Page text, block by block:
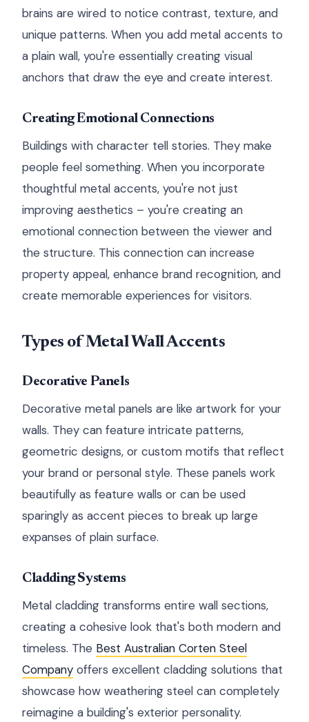
brains are wired to notice contrast, texture, and
unique patterns. When you add metal accents to
a plain wall, you're essentially creating visual
anchors that draw the eye and create interest.
Creating Emotional Connections
Buildings with character tell stories. They make
people feel something. When you incorporate
thoughtful metal accents, you're not just
improving aesthetics – you're creating an
emotional connection between the viewer and
the structure. This connection can increase
property appeal, enhance brand recognition, and
create memorable experiences for visitors.
Types of Metal Wall Accents
Decorative Panels
Decorative metal panels are like artwork for your
walls. They can feature intricate patterns,
geometric designs, or custom motifs that reflect
your brand or personal style. These panels work
beautifully as feature walls or can be used
sparingly as accent pieces to break up large
expanses of plain surface.
Cladding Systems
Metal cladding transforms entire wall sections,
creating a cohesive look that's both modern and
timeless. The Best Australian Corten Steel
Company offers excellent cladding solutions that
showcase how weathering steel can completely
reimagine a building's exterior personality.